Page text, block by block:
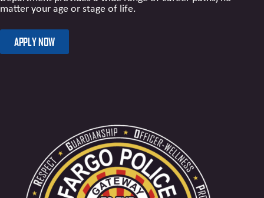
matter your age or stage of life.
APPLY NOW